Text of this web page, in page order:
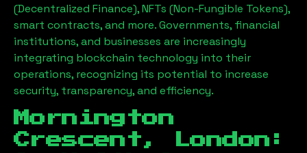
(Decentralized Finance), NFTs (Non-Fungible Tokens),
smart contracts, and more. Governments, financial
institutions, and businesses are increasingly
integrating blockchain technology into their
operations, recognizing its potential to increase
security, transparency, and efficiency.
Mornington
Crescent, London :